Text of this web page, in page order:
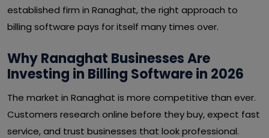
established firm in Ranaghat, the right approach to
billing software pays for itself many times over.
Why Ranaghat Businesses Are
Investing in Billing Software in 2026
The market in Ranaghat is more competitive than ever.
Customers research online before they buy, expect fast
service, and trust businesses that look professional.